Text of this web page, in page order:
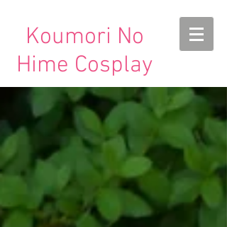
Koumori No
Hime Cosplay